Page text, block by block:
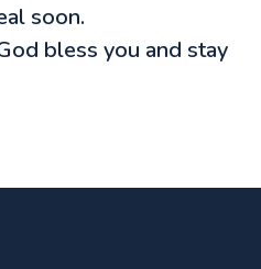
soon.
bless you and stay